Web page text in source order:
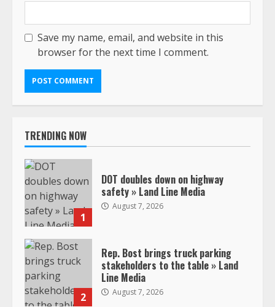
Save my name, email, and website in this
browser for the next time I comment.
TRENDING NOW
1
DOT doubles down on highway
safety » Land Line Media
August 7, 2026
2
Rep. Bost brings truck parking
stakeholders to the table » Land
Line Media
August 7, 2026